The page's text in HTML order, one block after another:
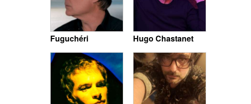
Fuguchéri Hugo Chastanet